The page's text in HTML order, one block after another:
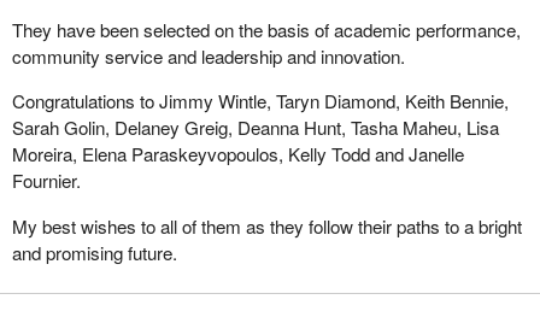
They have been selected on the basis of academic performance,
community service and leadership and innovation.
Congratulations to Jimmy Wintle, Taryn Diamond, Keith Bennie,
Sarah Golin, Delaney Greig, Deanna Hunt, Tasha Maheu, Lisa
Moreira, Elena Paraskeyvopoulos, Kelly Todd and Janelle
Fournier.
My best wishes to all of them as they follow their paths to a bright
and promising future.